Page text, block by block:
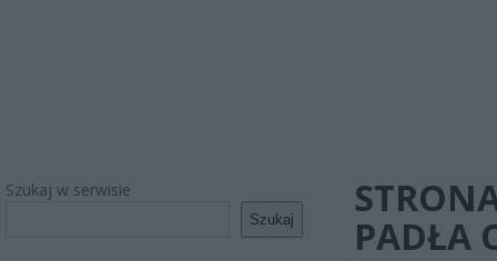
Szukaj w serwisie
Szukaj
PADŁA